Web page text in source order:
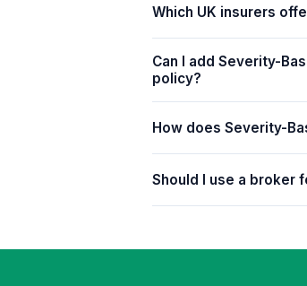
Which UK insurers
Can I add Severity-
policy?
How does Severity-
Should I use a broker